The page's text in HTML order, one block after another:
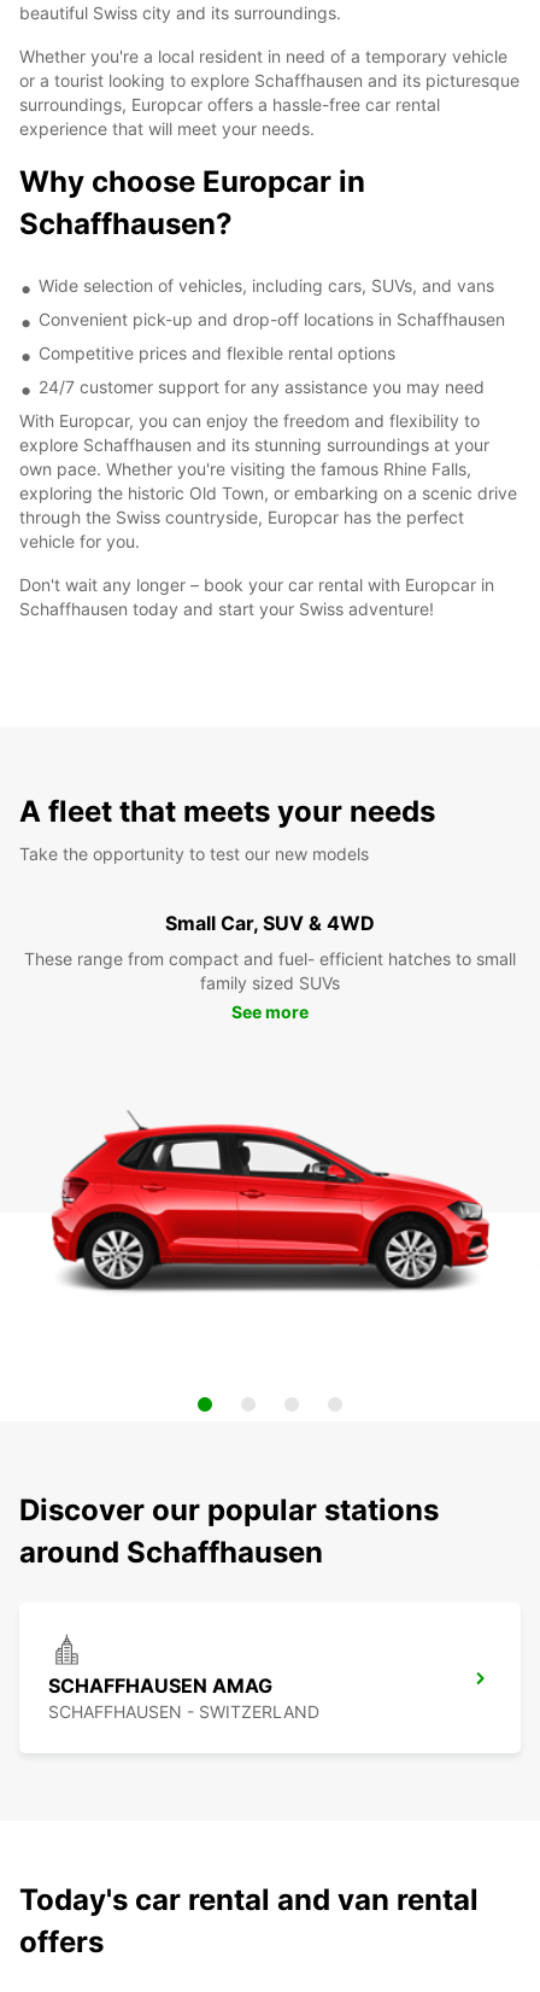
beautiful Swiss city and its surroundings.
Whether you're a local resident in need of a temporary vehicle
or a tourist looking to explore Schaffhausen and its picturesque
surroundings, Europcar offers a hassle-free car rental
experience that will meet your needs.
Why choose Europcar in
Schaffhausen?
Wide selection of vehicles, including cars, SUVs, and vans
Convenient pick-up and drop-off locations in Schaffhausen
Competitive prices and flexible rental options
24/7 customer support for any assistance you may need
With Europcar, you can enjoy the freedom and flexibility to
explore Schaffhausen and its stunning surroundings at your
own pace. Whether you're visiting the famous Rhine Falls,
exploring the historic Old Town, or embarking on a scenic drive
through the Swiss countryside, Europcar has the perfect
vehicle for you.
Don't wait any longer – book your car rental with Europcar in
Schaffhausen today and start your Swiss adventure!
A fleet that meets your needs
Take the opportunity to test our new models
Small Car, SUV & 4WD
These range from compact and fuel- efficient hatches to small
family sized SUVs
See more
Discover our popular stations
around Schaffhausen
SCHAFFHAUSEN AMAG
SCHAFFHAUSEN - SWITZERLAND
Today's car rental and van rental
offers